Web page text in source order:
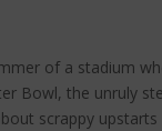
of a stadium
Bowl, the unruly
scrappy